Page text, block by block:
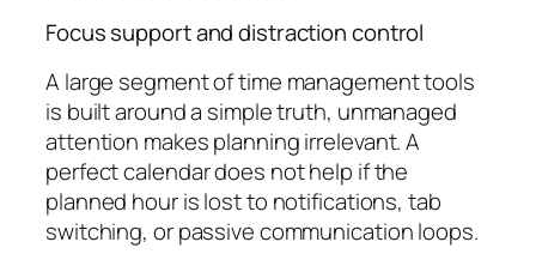
Focus support and distraction control
A large segment of time management tools
is built around a simple truth, unmanaged
attention makes planning irrelevant. A
perfect calendar does not help if the
planned hour is lost to notifications, tab
switching, or passive communication loops.